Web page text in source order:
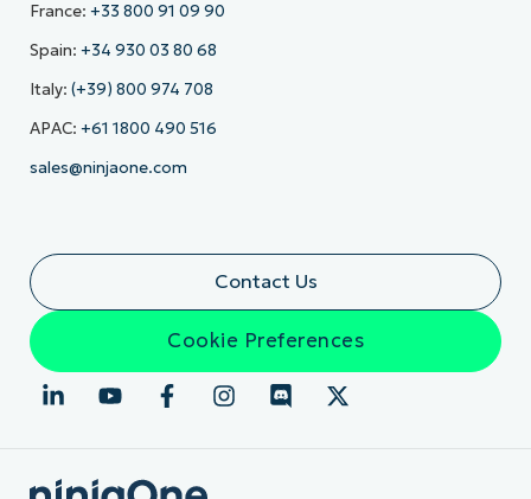
France: +33 800 91 09 90
Spain: +34 930 03 80 68
Italy: (+39) 800 974 708
APAC: +61 1800 490 516
sales@ninjaone.com
Contact Us
Cookie Preferences